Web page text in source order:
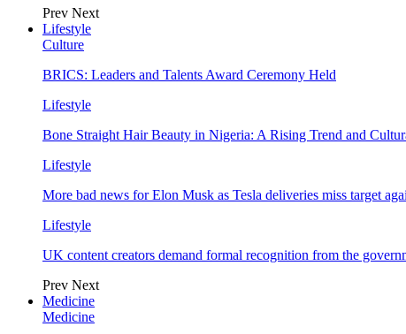
Prev Next
Lifestyle
Culture
BRICS: Leaders and Talents Award Ceremony Held
Lifestyle
Bone Straight Hair Beauty in Nigeria: A Rising Trend and
Lifestyle
More bad news for Elon Musk as Tesla deliveries miss target
Lifestyle
UK content creators demand formal recognition from the
Prev Next
Medicine
Medicine